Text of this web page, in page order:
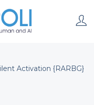
Activation {RARBG}